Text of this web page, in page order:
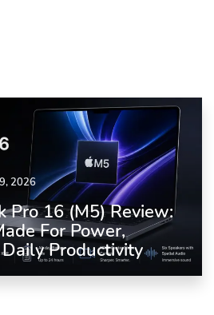
2026
Pro 16 (M5) Review:
For Power,
Productivity